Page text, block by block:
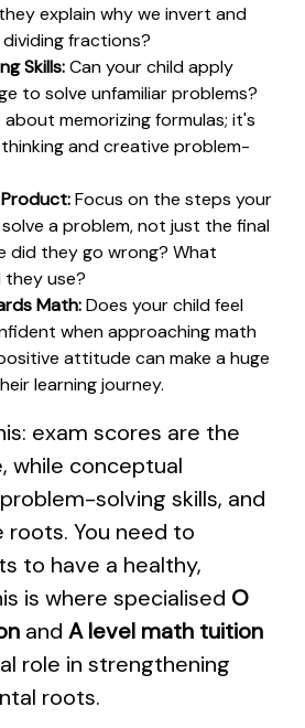
explain why we invert and
fractions?
Skills:Can your child apply
to solve unfamiliar problems?
memorizing formulas; it's
and creative problem-
Focus on the steps your
a problem, not just the final
did they go wrong? What
use?
Math:Does your child feel
when approaching math
attitude can make a huge
learning journey.
exam scores are the
while conceptual
solving skills, and
You need to
to have a healthy,
is where specialised O
and A level math tuition
role in strengthening
roots.